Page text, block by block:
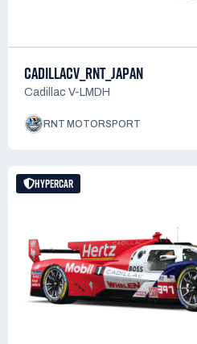
CADILLACV_RNT_JAPAN
Cadillac V-LMDH
RNT MOTORSPORT
HYPERCAR